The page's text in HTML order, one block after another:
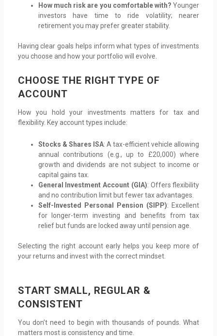
How much risk are you comfortable with? Younger
investors have time to ride volatility; nearer
retirement you may prefer greater stability.
Having clear goals helps inform what types of investments
you choose and how your portfolio will evolve.
CHOOSE THE RIGHT TYPE OF
ACCOUNT
How you hold your investments matters for tax and
flexibility. Key account types include:
Stocks & Shares ISA: A tax-efficient vehicle allowing
annual contributions (e.g., up to £20,000) where
growth and dividends are not subject to income or
capital gains tax.
General Investment Account (GIA): Offers flexibility
and no contribution limit but fewer tax advantages.
Self-Invested Personal Pension (SIPP): Excellent
for longer-term investing and benefits from tax
relief but funds are locked away until pension age.
Selecting the right account early helps you keep more of
your returns and invest with the correct mindset.
START SMALL, REGULAR &
CONSISTENT
You don’t need to begin with thousands of pounds. What
matters most is consistency and time.